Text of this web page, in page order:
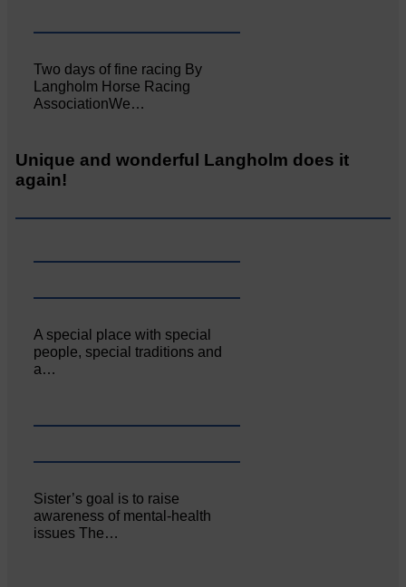
Two days of fine racing By
Langholm Horse Racing
AssociationWe…
Unique and wonderful Langholm does it
again!
A special place with special
people, special traditions and
a…
Sister’s goal is to raise
awareness of mental‐health
issues The…